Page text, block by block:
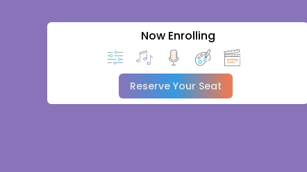
Now Enrolling
Reserve Your Seat